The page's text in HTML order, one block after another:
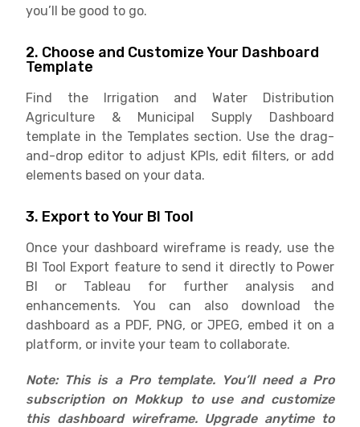
you’ll be good to go.
2. Choose and Customize Your Dashboard
Template
Find the Irrigation and Water Distribution
Agriculture & Municipal Supply Dashboard
template in the Templates section. Use the drag-
and-drop editor to adjust KPIs, edit filters, or add
elements based on your data.
3. Export to Your BI Tool
Once your dashboard wireframe is ready, use the
BI Tool Export feature to send it directly to Power
BI or Tableau for further analysis and
enhancements. You can also download the
dashboard as a PDF, PNG, or JPEG, embed it on a
platform, or invite your team to collaborate.
Note: This is a Pro template. You’ll need a Pro
subscription on Mokkup to use and customize
this dashboard wireframe. Upgrade anytime to